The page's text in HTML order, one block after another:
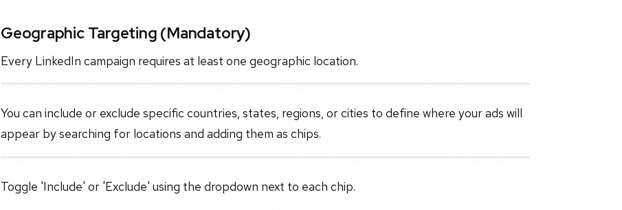
Geographic Targeting (Mandatory)
Every LinkedIn campaign requires at least one geographic location.
You can include or exclude specific countries, states, regions, or cities to define where your ads will
appear by searching for locations and adding them as chips.
Toggle 'Include' or 'Exclude' using the dropdown next to each chip.